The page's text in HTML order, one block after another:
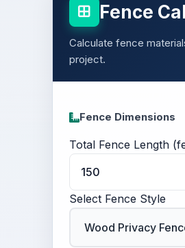
Fence
Calculate fence
project.
Fence Dimensions
Total Fence Length
Select Fence Style